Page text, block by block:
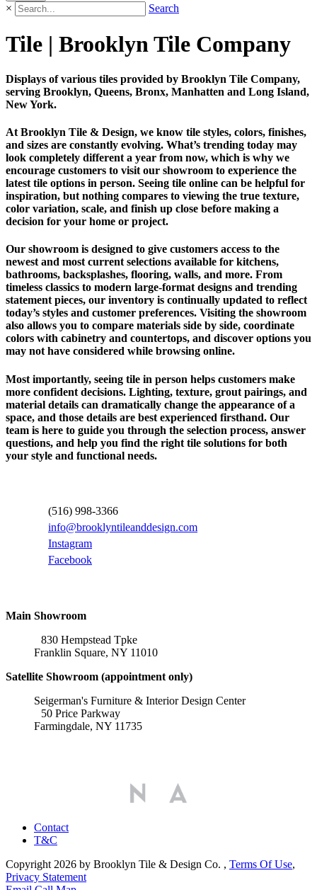
× Search
Tile | Brooklyn Tile Company
Displays of various tiles provided by Brooklyn Tile Company,
serving Brooklyn, Queens, Bronx, Manhatten and Long Island,
New York.
At Brooklyn Tile & Design, we know tile styles, colors, finishes,
and sizes are constantly evolving. What’s trending today may
look completely different a year from now, which is why we
encourage customers to visit our showroom to experience the
latest tile options in person. Seeing tile online can be helpful for
inspiration, but nothing compares to viewing the true texture,
color variation, scale, and finish up close before making a
decision for your home or project.
Our showroom is designed to give customers access to the
newest and most current selections available for kitchens,
bathrooms, backsplashes, flooring, walls, and more. From
timeless classics to modern large-format designs and trending
statement pieces, our inventory is continually updated to reflect
today’s styles and customer preferences. Visiting the showroom
also allows you to compare materials side by side, coordinate
colors with cabinetry and countertops, and discover options you
may not have considered while browsing online.
Most importantly, seeing tile in person helps customers make
more confident decisions. Lighting, texture, grout pairings, and
material details can dramatically change the appearance of a
space, and those details are best experienced firsthand. Our
team is here to guide you through the selection process, answer
questions, and help you find the right tile solutions for both
your style and functional needs.
(516) 998-3366
info@brooklyntileanddesign.com
Instagram
Facebook
Main Showroom
830 Hempstead Tpke
Franklin Square, NY 11010
Satellite Showroom (appointment only)
Seigerman's Furniture & Interior Design Center
50 Price Parkway
Farmingdale, NY 11735
Contact
T&C
Copyright 2026 by Brooklyn Tile & Design Co. , Terms Of Use,
Privacy Statement